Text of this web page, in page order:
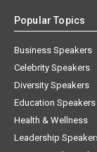
Popular Topics
Business Speakers
Celebrity Speakers
Diversity Speakers
Education Speakers
Health & Wellness
Leadership